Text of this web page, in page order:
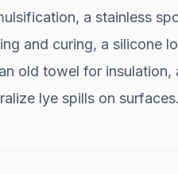
a stainless
and curing, a silicone
old towel for
lye spills on surfaces.